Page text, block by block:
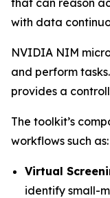
that can reason
with data
NVIDIA NIM
and perform
provides a
The toolkit’s
workflows such as:
Virtual
identify small-